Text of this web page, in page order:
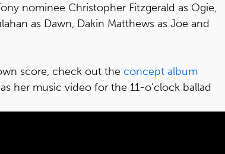
nominee Christopher Fitzgerald as Ogie,
as Dawn, Dakin Matthews as Joe and
score, check out the concept album
her music video for the 11-o’clock ballad